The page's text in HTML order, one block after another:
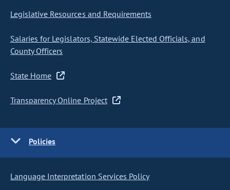
Legislative Resources and Requirements
Salaries for Legislators, Statewide Elected Officials, and
County Officers
State Home
Transparency Online Project
Policies
Language Interpretation Services Policy